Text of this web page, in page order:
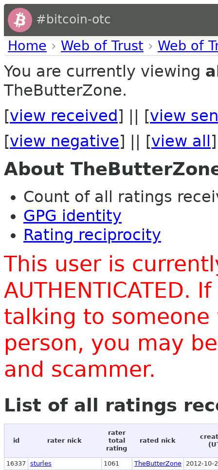
#bitcoin-otc
Home › Web of Trust › Web of
You are currently viewing
TheButterZone.
[view received ] || [view
[view negative] || [view all ]
About
Count of all ratings
GPG identity
Rating reciprocity
This user is
AUTHENTICATED.
talking to
person, you may
and scammer.
List of all ratings
id rater nick
rater
total
rating
rated nick
16337 sturles 1061 TheButterZone
2012-10-